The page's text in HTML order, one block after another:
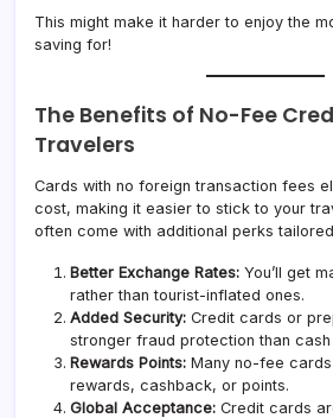
This might make it harder to enjoy the
saving for!
The Benefits of No-Fee
Travelers
Cards with no foreign transaction fees
cost, making it easier to stick to your
often come with additional perks
Better Exchange Rates: You’ll get
rather than tourist-inflated ones.
Added Security: Credit cards or
stronger fraud protection than
Rewards Points: Many no-fee
rewards, cashback, or points.
Global Acceptance: Credit cards